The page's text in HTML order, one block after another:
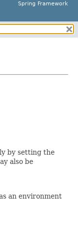
Spring Framework
by setting the
also be
an environment